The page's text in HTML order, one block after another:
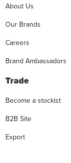
About Us
Our Brands
Careers
Brand Ambassadors
Trade
Become a stockist
B2B Site
Export